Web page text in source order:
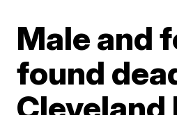
Male and
found